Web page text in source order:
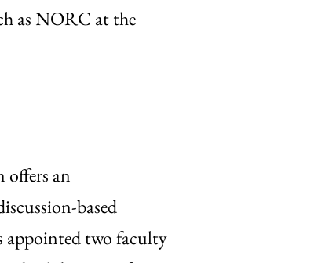
as NORC at the
offers an
based
appointed two faculty